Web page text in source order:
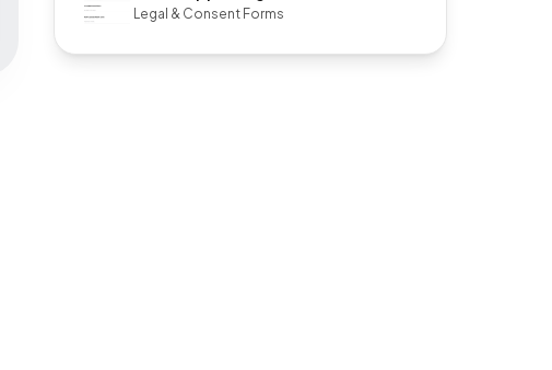
Legal & Consent Forms